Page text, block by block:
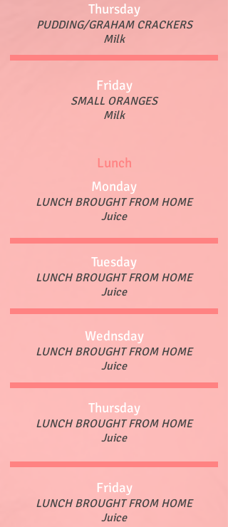
Thursday
PUDDING/GRAHAM CRACKERS
Milk
Friday
SMALL ORANGES
Milk
Lunch
Monday
LUNCH BROUGHT FROM HOME
Juice
Tuesday
LUNCH BROUGHT FROM HOME
Juice
Wednsday
LUNCH BROUGHT FROM HOME
Juice
Thursday
LUNCH BROUGHT FROM HOME
Juice
Friday
LUNCH BROUGHT FROM HOME
Juice